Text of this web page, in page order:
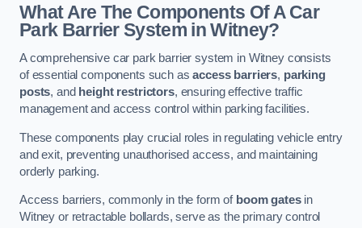
What Are The Components Of A Car
Park Barrier System in Witney?
A comprehensive car park barrier system in Witney consists
of essential components such asaccess barriers, parking
posts, and height restrictors, ensuring effective traffic
management and access control within parking facilities.
These components play crucial roles in regulating vehicle entry
and exit, preventing unauthorised access, and maintaining
orderly parking.
Access barriers, commonly in the form of boom gatesin
Witney or retractable bollards, serve as the primary control